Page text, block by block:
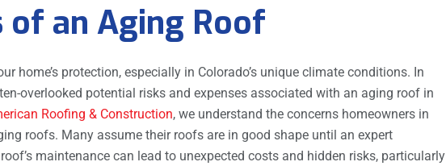
of an Aging Roof
home’s protection, especially in Colorado’s unique climate conditions. In
overlooked potential risks and expenses associated with an aging roof in
Roofing & Construction, we understand the concerns homeowners in
roofs. Many assume their roofs are in good shape until an expert
maintenance can lead to unexpected costs and hidden risks, particularly